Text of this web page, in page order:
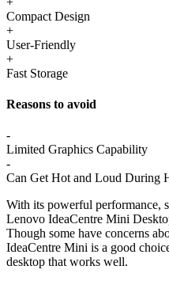
Compact Design
+
User-Friendly
+
Fast Storage
Reasons to avoid
-
Limited Graphics Capability
-
Can Get Hot and Loud During
With its powerful performance,
Lenovo IdeaCentre Mini
Though some have concerns
IdeaCentre Mini is a good
desktop that works well.